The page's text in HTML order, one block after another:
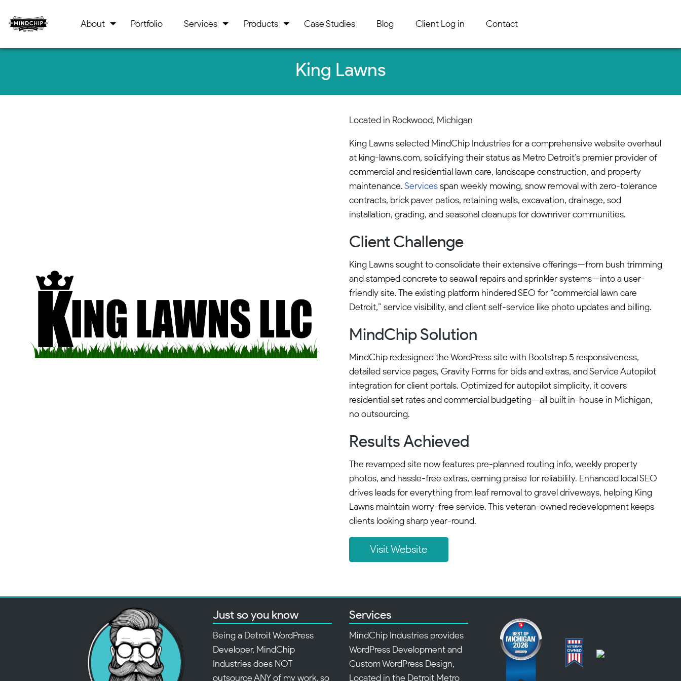
About Portfolio Services Products Case Studies Blog Client Log in Contact
King Lawns
Located in Rockwood, Michigan
King Lawns selected MindChip Industries for a comprehensive website overhaul
at king-lawns.com, solidifying their status as Metro Detroit’s premier provider of
commercial and residential lawn care, landscape construction, and property
maintenance.Servicesspan weekly mowing, snow removal with zero-tolerance
contracts, brick paver patios, retaining walls, excavation, drainage, sod
installation, grading, and seasonal cleanups for downriver communities.
Client Challenge
King Lawns sought to consolidate their extensive offerings—from bush trimming
and stamped concrete to seawall repairs and sprinkler systems—into a user-
friendly site. The existing platform hindered SEO for “commercial lawn care
Detroit,” service visibility, and client self-service like photo updates and billing.
MindChip Solution
MindChip redesigned the WordPress site with Bootstrap 5 responsiveness,
detailed service pages, Gravity Forms for bids and extras, and Service Autopilot
integration for client portals. Optimized for autopilot simplicity, it covers
residential set rates and commercial budgeting—all built in-house in Michigan,
no outsourcing.
Results Achieved
The revamped site now features pre-planned routing info, weekly property
photos, and hassle-free extras, earning praise for reliability. Enhanced local SEO
drives leads for everything from leaf removal to gravel driveways, helping King
Lawns maintain worry-free service. This veteran-owned redevelopment keeps
clients looking sharp year-round.
Visit Website
Just so you know
Being a Detroit WordPress
Developer, MindChip
Industries does NOT
outsource ANY of my work, so
Services
MindChip Industries provides
WordPress Development and
Custom WordPress Design,
Located in the Detroit Metro